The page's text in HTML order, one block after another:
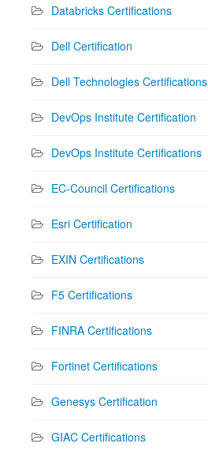
Databricks Certifications
Dell Certification
Dell Technologies Certifications
DevOps Institute Certification
DevOps Institute Certifications
EC-Council Certifications
Esri Certification
EXIN Certifications
F5 Certifications
FINRA Certifications
Fortinet Certifications
Genesys Certification
GIAC Certifications